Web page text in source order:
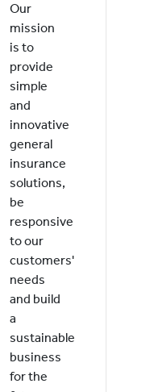
Our
mission
is to
provide
simple
and
innovative
general
insurance
solutions,
be
responsive
to our
customers'
needs
and build
a
sustainable
business
for the